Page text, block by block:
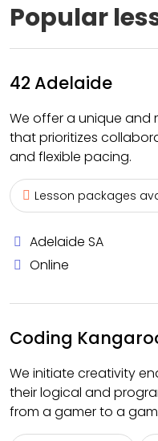
Popular
42 Adelaide
We offer a unique
that prioritizes
and flexible pacing.
Lesson packages
Adelaide SA
Online
Coding
We initiate creativity
their logical and
from a gamer to a